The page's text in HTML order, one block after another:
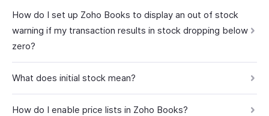
How do I set up Zoho Books to display an out of stock
warning if my transaction results in stock dropping below
zero?
What does initial stock mean?
How do I enable price lists in Zoho Books?